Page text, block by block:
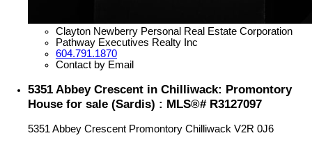
Clayton Newberry Personal Real Estate Corporation
Pathway Executives Realty Inc
604.791.1870
Contact by Email
5351 Abbey Crescent in Chilliwack: Promontory
House for sale (Sardis) : MLS®# R3127097
5351 Abbey Crescent Promontory Chilliwack V2R 0J6